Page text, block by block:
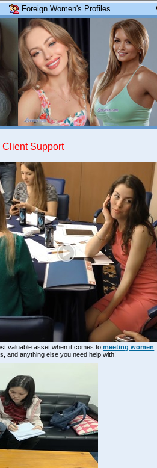
Foreign Women's Profiles
Support
valuable asset when it comes tomeeting women
and anything else you need help with!